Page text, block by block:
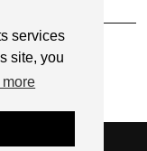
services
site, you
more